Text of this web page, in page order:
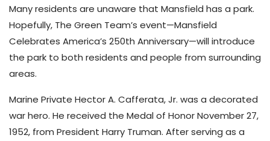
Many residents are unaware that Mansfield has a park.
Hopefully, The Green Team’s event—Mansfield
Celebrates America’s 250th Anniversary—will introduce
the park to both residents and people from surrounding
areas.
Marine Private Hector A. Cafferata, Jr. was a decorated
war hero. He received the Medal of Honor November 27,
1952, from President Harry Truman. After serving as a